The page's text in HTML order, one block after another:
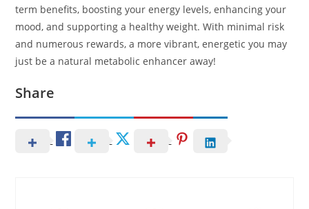
term benefits, boosting your energy levels, enhancing your
mood, and supporting a healthy weight. With minimal risk
and numerous rewards, a more vibrant, energetic you may
just be a natural metabolic enhancer away!
Share